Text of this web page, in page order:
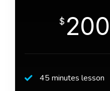
$ 200
45 minutes lesson